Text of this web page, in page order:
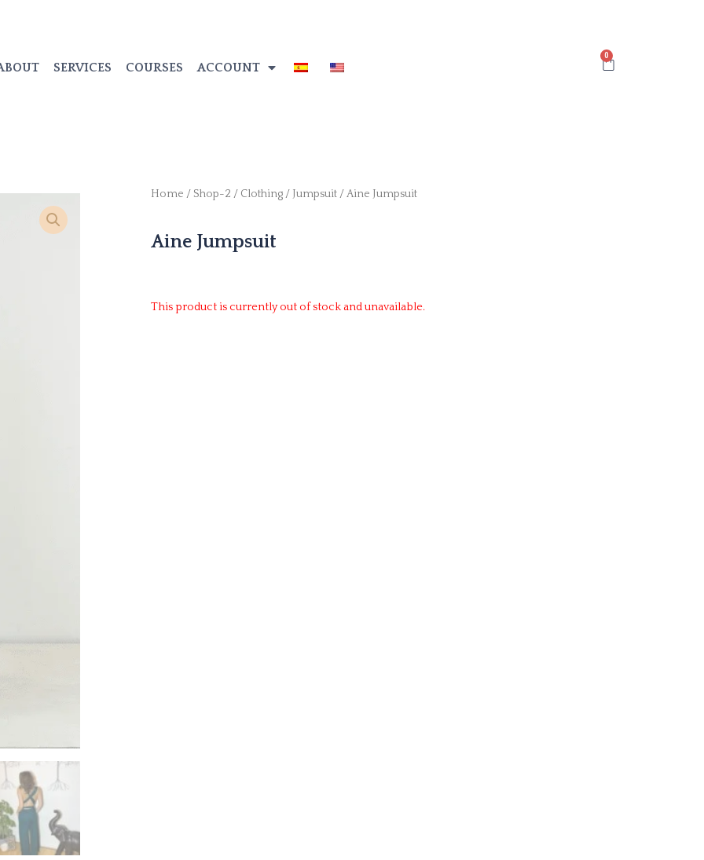
SERVICES COURSES ACCOUNT Cart
Home /Shop-2 / Clothing / Jumpsuit / Aine Jumpsuit
Aine Jumpsuit
This product is currently out of stock and unavailable.